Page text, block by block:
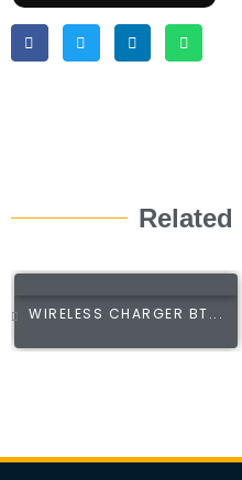
WIRELESS CHARGER BT...